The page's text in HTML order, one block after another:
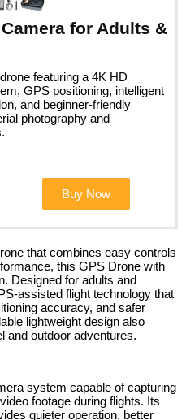
for Adults &
featuring a 4K HD
GPS positioning, intelligent
and beginner-friendly
photography and
Buy Now
that combines easy controls
this GPS Drone with
Designed for adults and
assisted flight technology that
accuracy, and safer
lightweight design also
and outdoor adventures.
system capable of capturing
footage during flights. Its
quieter operation, better